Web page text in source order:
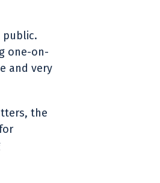
public.
one-on-
and very
the